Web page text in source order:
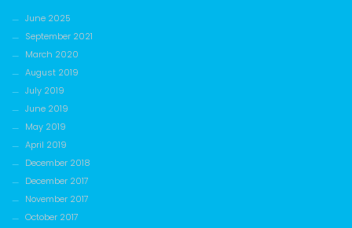
June 2025
September 2021
March 2020
August 2019
July 2019
June 2019
May 2019
April 2019
December 2018
December 2017
November 2017
October 2017